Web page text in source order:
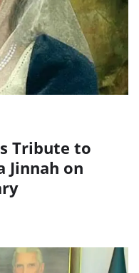
Tribute to
Jinnah on